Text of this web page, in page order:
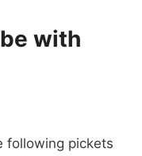
with
following pickets